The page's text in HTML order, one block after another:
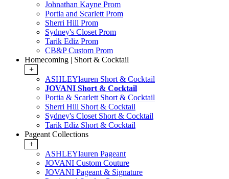
Johnathan Kayne Prom
Portia and Scarlett Prom
Sherri Hill Prom
Sydney's Closet Prom
Tarik Ediz Prom
CB&P Custom Prom
Homecoming | Short & Cocktail
+
ASHLEYlauren Short & Cocktail
JOVANI Short & Cocktail
Portia & Scarlett Short & Cocktail
Sherri Hill Short & Cocktail
Sydney's Closet Short & Cocktail
Tarik Ediz Short & Cocktail
Pageant Collections
+
ASHLEYlauren Pageant
JOVANI Custom Couture
JOVANI Pageant & Signature